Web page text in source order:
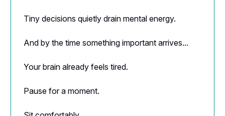
Tiny decisions quietly drain mental energy.
And by the time something important arrives...
Your brain already feels tired.
Pause for a moment.